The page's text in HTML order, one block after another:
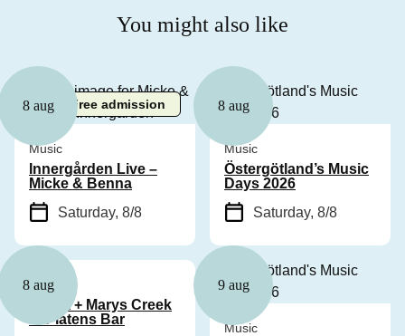
You might also like
8 aug Free admission
Music
Innergården Live –
Micke & Benna
Saturday, 8/8
8 aug
Music
Östergötland’s Music
Days 2026
Saturday, 8/8
8 aug
Music
Cyhra + Marys Creek
at Platens Bar
9 aug
Music